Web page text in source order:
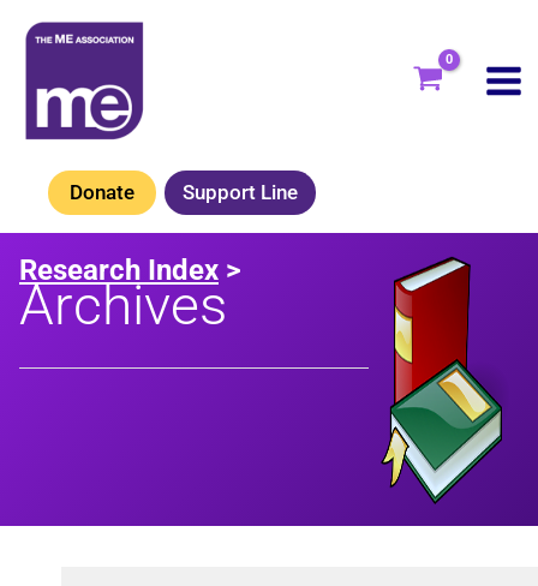
Skip
content
Donate Support Line
Research Index >
Archives